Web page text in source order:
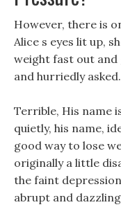
However, there is
Alice s eyes lit up,
weight fast out and
and hurriedly asked.
Terrible, His name
quietly, his name,
good way to lose
originally a little
the faint
abrupt and